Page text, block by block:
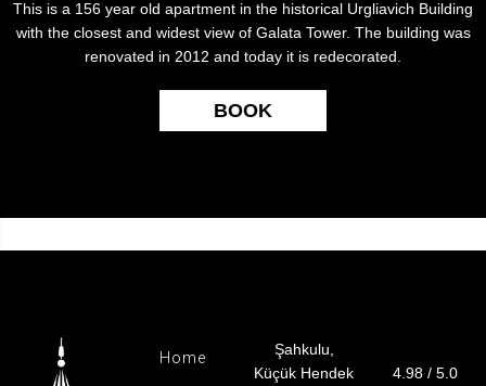
This is a 156 year old apartment in the historical Urgliavich Building
with the closest and widest view of Galata Tower. The building was
renovated in 2012 and today it is redecorated.
BOOK
Home
Şahkulu,
Küçük Hendek
4.98 / 5.0